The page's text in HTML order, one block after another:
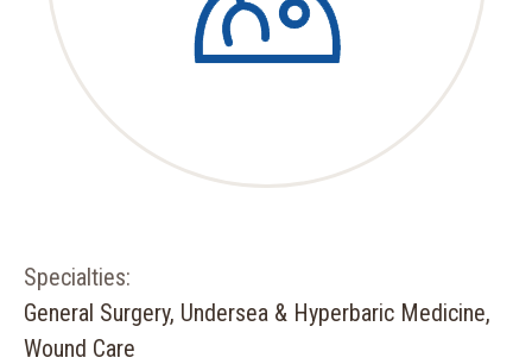
Specialties:
General Surgery, Undersea & Hyperbaric Medicine,
Wound Care